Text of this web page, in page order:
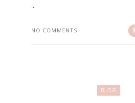
...
NO COMMENTS
BLOG